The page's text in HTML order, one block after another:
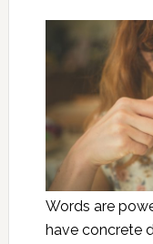
Words are
have concrete